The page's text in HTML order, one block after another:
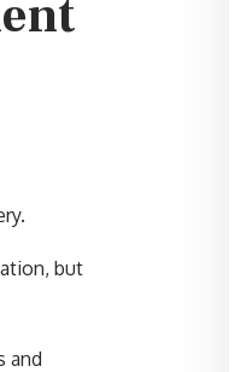
but
and
with your personal
Thank you for
thank you for not